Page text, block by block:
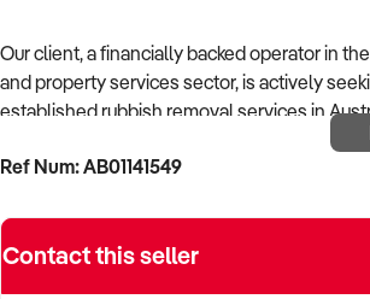
Our client, a financially backed operator in
and property services sector, is actively
established rubbish removal services in
With operational experience across trades,
work volume, trade licensing, and equipment
place.
Ref Num: AB01141549
Contact this seller